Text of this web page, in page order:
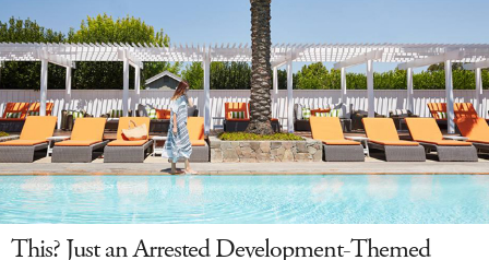
This? Just an Arrested Development-Themed